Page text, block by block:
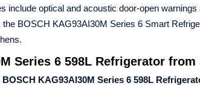
include optical and acoustic door‑open
BOSCH KAG93AI30M Series 6 Smart
Series 6 598L Refrigerator from
BOSCH KAG93AI30M Series 6 598L